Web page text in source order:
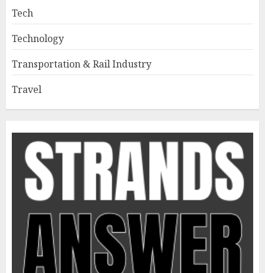
Tech
Technology
Transportation & Rail Industry
Travel